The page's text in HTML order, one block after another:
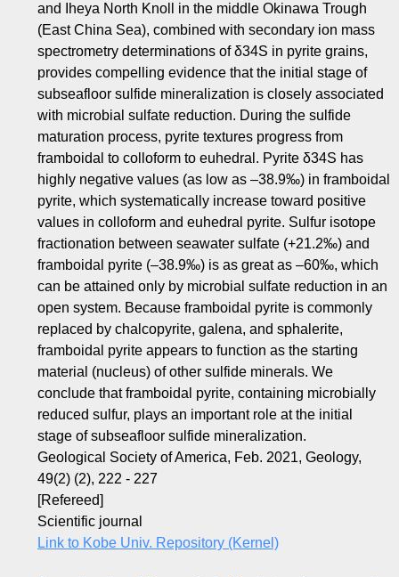
and Iheya North Knoll in the middle Okinawa Trough
(East China Sea), combined with secondary ion mass
spectrometry determinations of δ34S in pyrite grains,
provides compelling evidence that the initial stage of
subseafloor sulfide mineralization is closely associated
with microbial sulfate reduction. During the sulfide
maturation process, pyrite textures progress from
framboidal to colloform to euhedral. Pyrite δ34S has
highly negative values (as low as –38.9‰) in framboidal
pyrite, which systematically increase toward positive
values in colloform and euhedral pyrite. Sulfur isotope
fractionation between seawater sulfate (+21.2‰) and
framboidal pyrite (–38.9‰) is as great as –60‰, which
can be attained only by microbial sulfate reduction in an
open system. Because framboidal pyrite is commonly
replaced by chalcopyrite, galena, and sphalerite,
framboidal pyrite appears to function as the starting
material (nucleus) of other sulfide minerals. We
conclude that framboidal pyrite, containing microbially
reduced sulfur, plays an important role at the initial
stage of subseafloor sulfide mineralization.
Geological Society of America, Feb. 2021, Geology,
49(2) (2), 222 - 227
[Refereed]
Scientific journal
Link to Kobe Univ. Repository (Kernel)